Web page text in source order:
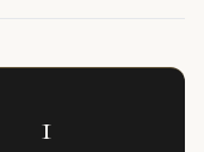
1